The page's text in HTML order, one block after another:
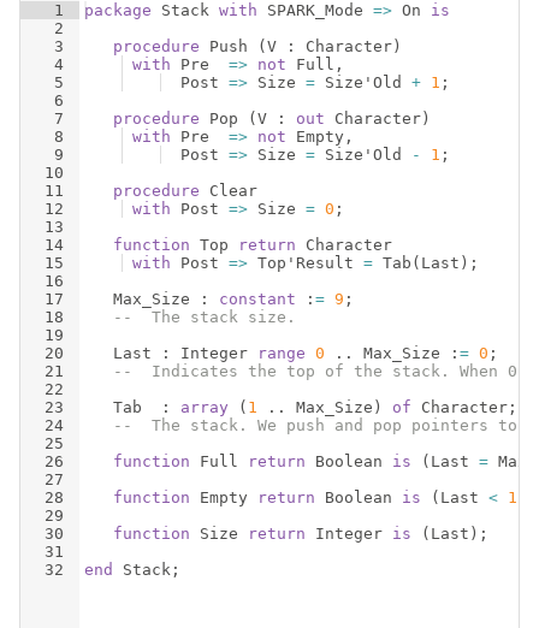
1
2
3
4
5
6
7
8
9
10
11
12
13
14
15
16
17
18
19
20
21
22
23
24
25
26
27
28
29
30
31
32
package Stack with SPARK_Mode => On
is
procedure
Push ( V : Character )
with
Pre => not Full ,
Post => Size = Size ' Old + 1 ;
procedure
Pop ( V : out Character )
with
Pre => not Empty ,
Post => Size = Size ' Old - 1 ;
procedure
Clear
with
Post => Size = 0 ;
function Top return
Character
with
Post => Top ' Result = Tab ( Last ) ;
Max_Size : constant : = 9 ;
--  The stack size.
Last : Integer range 0 .. Max_Size : = 0 ;
--  Indicates the top of the stack. When 0
Tab
  :
array ( 1 .. Max_Size ) of Character ;
--  The stack. We push and pop pointers to
function
Full return Boolean is ( Last =
function
Empty return Boolean is ( Last < 1
function
Size return Integer is ( Last ) ;
end
Stack ;